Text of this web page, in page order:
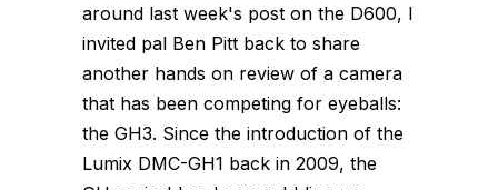
around last week's post on the D600, I
invited pal Ben Pitt back to share
another hands on review of a camera
that has been competing for eyeballs:
the GH3. Since the introduction of the
Lumix DMC-GH1 back in 2009, the